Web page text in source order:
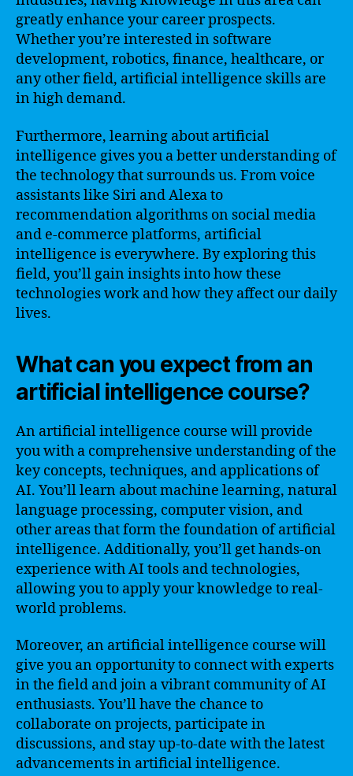
greatly enhance your career prospects.
Whether you’re interested in software
development, robotics, finance, healthcare, or
any other field, artificial intelligence skills are
in high demand.
Furthermore, learning about artificial
intelligence gives you a better understanding of
the technology that surrounds us. From voice
assistants like Siri and Alexa to
recommendation algorithms on social media
and e-commerce platforms, artificial
intelligence is everywhere. By exploring this
field, you’ll gain insights into how these
technologies work and how they affect our daily
lives.
What can you expect from an
artificial intelligence course?
An artificial intelligence course will provide
you with a comprehensive understanding of the
key concepts, techniques, and applications of
AI. You’ll learn about machine learning, natural
language processing, computer vision, and
other areas that form the foundation of artificial
intelligence. Additionally, you’ll get hands-on
experience with AI tools and technologies,
allowing you to apply your knowledge to real-
world problems.
Moreover, an artificial intelligence course will
give you an opportunity to connect with experts
in the field and join a vibrant community of AI
enthusiasts. You’ll have the chance to
collaborate on projects, participate in
discussions, and stay up-to-date with the latest
advancements in artificial intelligence.